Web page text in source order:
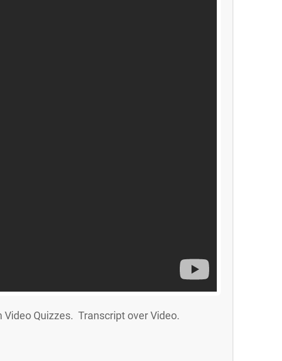
Quizzes. Transcript over Video.